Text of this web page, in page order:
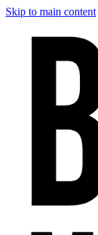
Skip to main content